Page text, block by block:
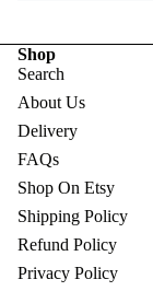
Shop
Search
About Us
Delivery
FAQs
Shop On Etsy
Shipping Policy
Refund Policy
Privacy Policy